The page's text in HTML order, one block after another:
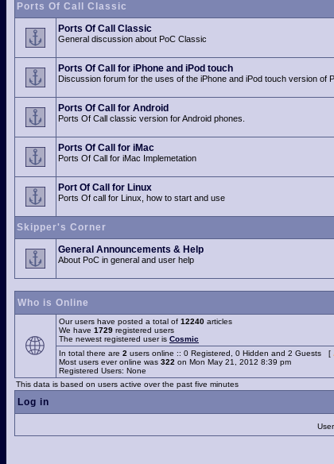
Ports Of Call Classic
Ports Of Call Classic
General discussion about PoC Classic
Ports Of Call for iPhone and iPod touch
Discussion forum for the uses of the iPhone and iPod touch version of
Ports Of Call for Android
Ports Of Call classic version for Android phones.
Ports Of Call for iMac
Ports Of Call for iMac Implemetation
Port Of Call for Linux
Ports Of call for Linux, how to start and use
Skipper's Corner
General Announcements & Help
About PoC in general and user help
Who is Online
Our users have posted a total of 12240 articles
We have 1729 registered users
The newest registered user is Cosmic
In total there are 2 users online :: 0 Registered, 0 Hidden and 2 Guests [
Most users ever online was 322 on Mon May 21, 2012 8:39 pm
Registered Users: None
This data is based on users active over the past five minutes
Log in